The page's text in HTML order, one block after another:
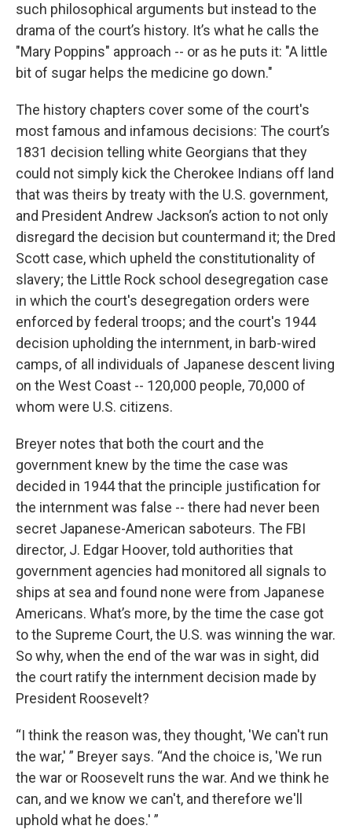
such philosophical arguments but instead to the
drama of the court’s history. It’s what he calls the
"Mary Poppins" approach -- or as he puts it: "A little
bit of sugar helps the medicine go down."
The history chapters cover some of the court's
most famous and infamous decisions: The court’s
1831 decision telling white Georgians that they
could not simply kick the Cherokee Indians off land
that was theirs by treaty with the U.S. government,
and President Andrew Jackson’s action to not only
disregard the decision but countermand it; the Dred
Scott case, which upheld the constitutionality of
slavery; the Little Rock school desegregation case
in which the court's desegregation orders were
enforced by federal troops; and the court's 1944
decision upholding the internment, in barb-wired
camps, of all individuals of Japanese descent living
on the West Coast -- 120,000 people, 70,000 of
whom were U.S. citizens.
Breyer notes that both the court and the
government knew by the time the case was
decided in 1944 that the principle justification for
the internment was false -- there had never been
secret Japanese-American saboteurs. The FBI
director, J. Edgar Hoover, told authorities that
government agencies had monitored all signals to
ships at sea and found none were from Japanese
Americans. What’s more, by the time the case got
to the Supreme Court, the U.S. was winning the war.
So why, when the end of the war was in sight, did
the court ratify the internment decision made by
President Roosevelt?
“I think the reason was, they thought, 'We can't run
the war,' ” Breyer says. “And the choice is, 'We run
the war or Roosevelt runs the war. And we think he
can, and we know we can't, and therefore we'll
uphold what he does.' ”